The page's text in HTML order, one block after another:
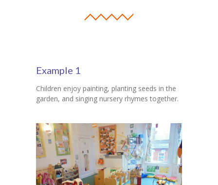
Contact Us
Example 1
Children enjoy painting, planting seeds in the
garden, and singing nursery rhymes together.